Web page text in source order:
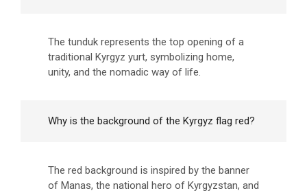
The tunduk represents the top opening of a
traditional Kyrgyz yurt, symbolizing home,
unity, and the nomadic way of life.
Why is the background of the Kyrgyz flag red?
The red background is inspired by the banner
of Manas, the national hero of Kyrgyzstan, and